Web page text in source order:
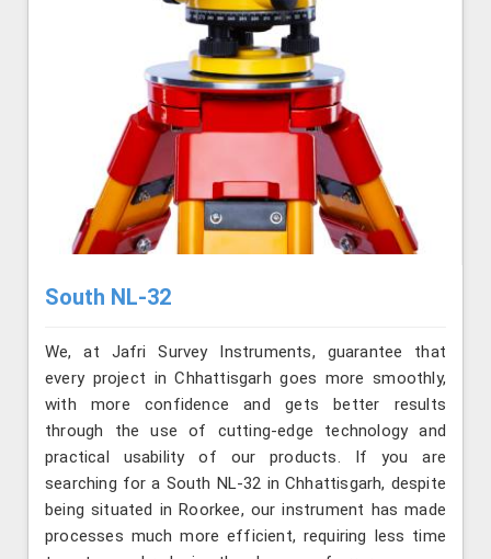
South NL-32
We, at Jafri Survey Instruments, guarantee that
every project in Chhattisgarh goes more smoothly,
with more confidence and gets better results
through the use of cutting-edge technology and
practical usability of our products. If you are
searching for a South NL-32 in Chhattisgarh, despite
being situated in Roorkee, our instrument has made
processes much more efficient, requiring less time